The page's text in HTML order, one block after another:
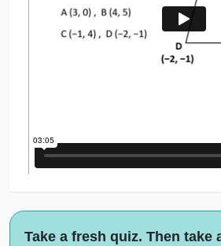
Take a fresh quiz. Then take